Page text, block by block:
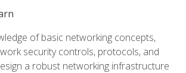
of basic networking concepts,
security controls, protocols, and
a robust networking infrastructure